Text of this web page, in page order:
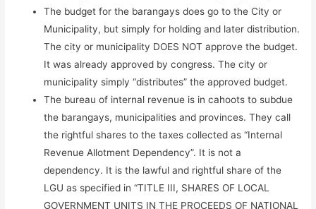
The budget for the barangays does go to the City or
Municipality, but simply for holding and later distribution.
The city or municipality DOES NOT approve the budget.
It was already approved by congress. The city or
municipality simply “distributes” the approved budget.
The bureau of internal revenue is in cahoots to subdue
the barangays, municipalities and provinces. They call
the rightful shares to the taxes collected as “Internal
Revenue Allotment Dependency”. It is not a
dependency. It is the lawful and rightful share of the
LGU as specified in “TITLE III, SHARES OF LOCAL
GOVERNMENT UNITS IN THE PROCEEDS OF NATIONAL